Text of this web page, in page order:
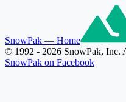
SnowPak — Home
© 1992 - 2026 SnowPak, Inc.
SnowPak on Facebook